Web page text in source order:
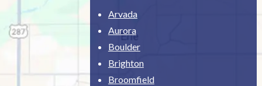
Arvada
Aurora
Boulder
Brighton
Broomfield